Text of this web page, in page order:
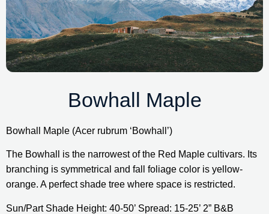
Bowhall Maple
Bowhall Maple (Acer rubrum ‘Bowhall’)
The Bowhall is the narrowest of the Red Maple cultivars. Its
branching is symmetrical and fall foliage color is yellow-
orange. A perfect shade tree where space is restricted.
Sun/Part Shade Height: 40-50’ Spread: 15-25’ 2” B&B